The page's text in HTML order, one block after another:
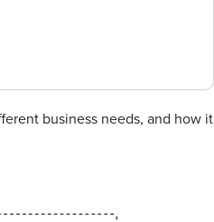
business needs, and how it